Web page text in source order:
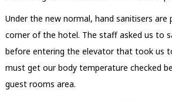
Under the new normal, hand sanitisers are
corner of the hotel. The staff asked us to
before entering the elevator that took us
must get our body temperature checked
guest rooms area.